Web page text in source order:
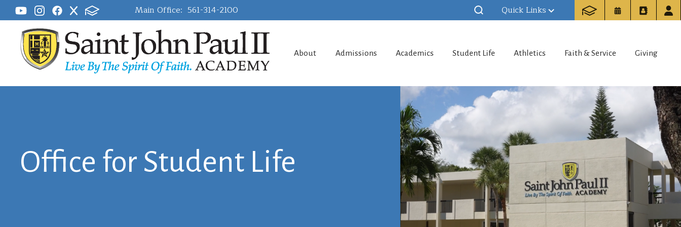
Main Office: 561-314-2100 Quick Links
About Admissions Academics Student Life Athletics Faith & Service Giving
Office for Student Life